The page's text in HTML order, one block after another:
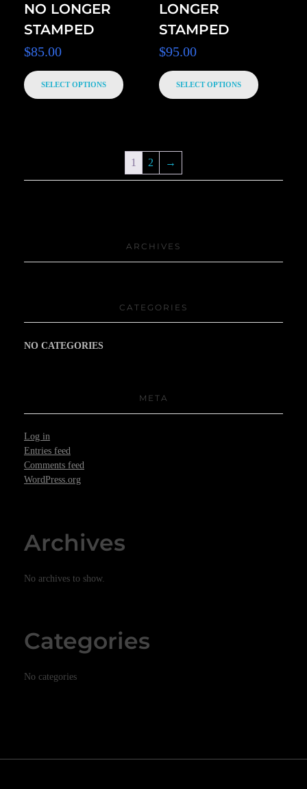
NO LONGER
STAMPED
$85.00
SELECT OPTIONS
LONGER
STAMPED
$95.00
SELECT OPTIONS
1 2 →
ARCHIVES
CATEGORIES
NO CATEGORIES
META
Log in
Entries feed
Comments feed
WordPress.org
Archives
No archives to show.
Categories
No categories